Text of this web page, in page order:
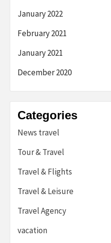
January 2022
February 2021
January 2021
December 2020
Categories
News travel
Tour & Travel
Travel & Flights
Travel & Leisure
Travel Agency
vacation